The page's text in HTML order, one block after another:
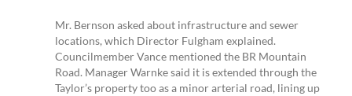
Mr. Bernson asked about infrastructure and sewer
locations, which Director Fulgham explained.
Councilmember Vance mentioned the BR Mountain
Road. Manager Warnke said it is extended through the
Taylor’s property too as a minor arterial road, lining up